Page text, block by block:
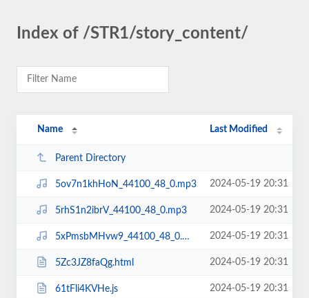
Index of /STR1/story_content/
Name Last Modified
Parent Directory
5ov7n1khHoN_44100_48_0.mp3 2024-05-19 20:31
5rhS1n2ibrV_44100_48_0.mp3 2024-05-19 20:31
5xPmsbMHvw9_44100_48_0.mp3 2024-05-19 20:31
5Zc3JZ8faQg.html 2024-05-19 20:31
61tFli4KVHe.js 2024-05-19 20:31